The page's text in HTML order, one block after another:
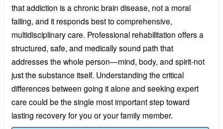
that addiction is a chronic brain disease, not a moral
failing, and it responds best to comprehensive,
multidisciplinary care. Professional rehabilitation offers a
structured, safe, and medically sound path that
addresses the whole person—mind, body, and spirit-not
just the substance itself. Understanding the critical
differences between going it alone and seeking expert
care could be the single most important step toward
lasting recovery for you or your family member.